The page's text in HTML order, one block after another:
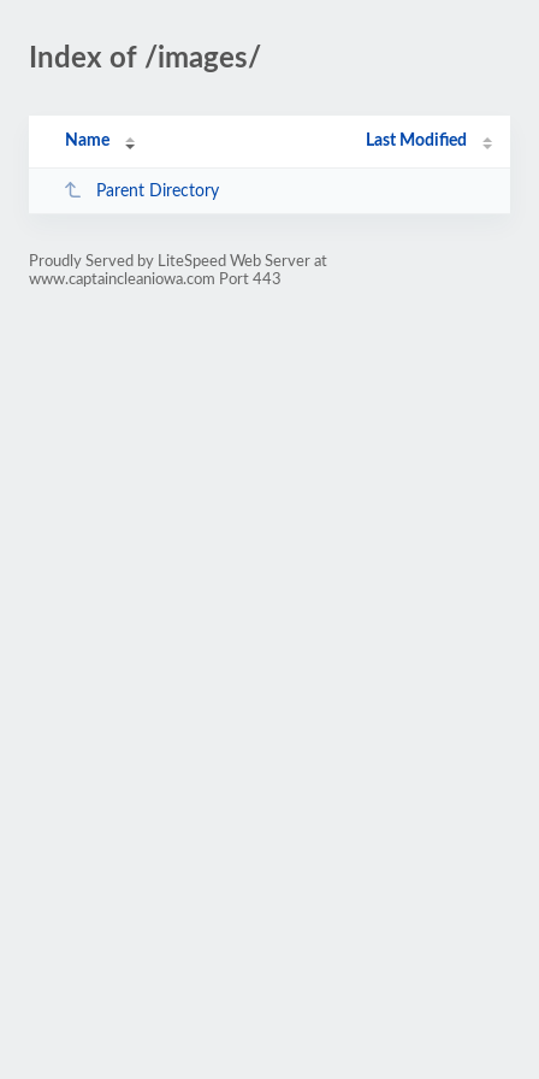
Index of /images/
Name Last Modified
Parent Directory
Proudly Served by LiteSpeed Web Server at
www.captaincleaniowa.com Port 443